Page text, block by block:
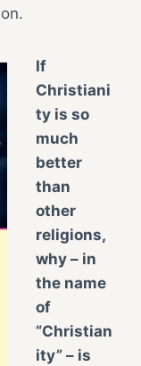
If
Christiani
ty is so
much
better
than
other
religions,
why – in
the name
of
“Christian
ity” – is